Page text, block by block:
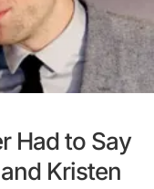
Had to Say
Kristen